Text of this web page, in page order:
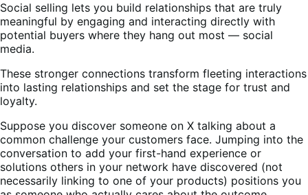
Social selling lets you build relationships that are truly
meaningful by engaging and interacting directly with
potential buyers where they hang out most — social
media.
These stronger connections transform fleeting interactions
into lasting relationships and set the stage for trust and
loyalty.
Suppose you discover someone on X talking about a
common challenge your customers face. Jumping into the
conversation to add your first-hand experience or
solutions others in your network have discovered (not
necessarily linking to one of your products) positions you